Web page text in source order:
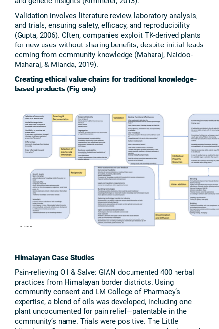
Validation involves literature review, laboratory analysis,
and trials, ensuring safety, efficacy, and reproducibility
(Gupta, 2006). Often, companies exploit TK-derived plants
for new uses without sharing benefits, despite initial leads
coming from community knowledge (Maharaj, Naidoo-
Maharaj, & Mianda, 2019).
Creating ethical value chains for traditional knowledge-
based products (Fig one)
Himalayan Case Studies
Pain-relieving Oil & Salve: GIAN documented 400 herbal
practices from Himalayan border districts. Using
community consent and LM College of Pharmacy’s
expertise, a blend of oils was developed, including one
plant undocumented for pain relief—patentable in the
community’s name. Trials were positive. The Little